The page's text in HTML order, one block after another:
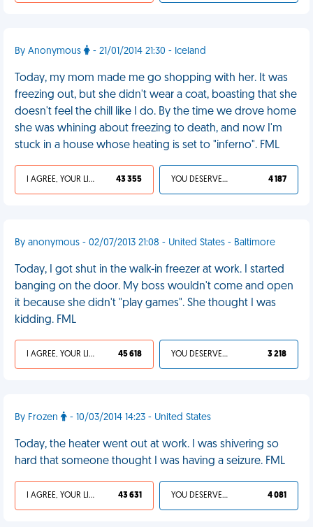
By Anonymous - 21/01/2014 21:30 - Iceland
Today, my mom made me go shopping with her. It was
freezing out, but she didn't wear a coat, boasting that she
doesn't feel the chill like I do. By the time we drove home
she was whining about freezing to death, and now I'm
stuck in a house whose heating is set to "inferno". FML
I AGREE, YOUR LIFE SUCKS 43 355 YOU DESERVED IT 4 187
By anonymous - 02/07/2013 21:08 - United States - Baltimore
Today, I got shut in the walk-in freezer at work. I started
banging on the door. My boss wouldn't come and open
it because she didn't "play games". She thought I was
kidding. FML
I AGREE, YOUR LIFE SUCKS 45 618 YOU DESERVED IT 3 218
By Frozen - 10/03/2014 14:23 - United States
Today, the heater went out at work. I was shivering so
hard that someone thought I was having a seizure. FML
I AGREE, YOUR LIFE SUCKS 43 631 YOU DESERVED IT 4 081